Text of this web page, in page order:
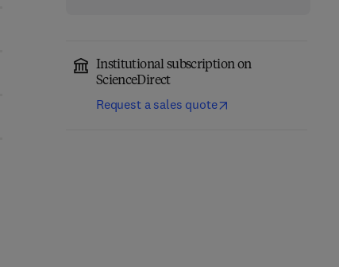
Institutional subscription on
ScienceDirect
Request a sales quote